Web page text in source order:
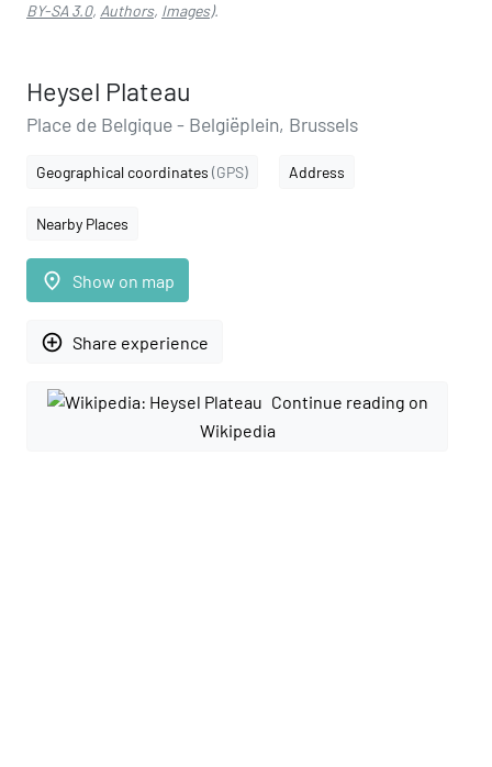
BY-SA 3.0, Authors, Images).
Heysel Plateau
Place de Belgique - Belgiëplein, Brussels
Geographical coordinates (GPS) Address
Nearby Places
place Show on map
add_circle_outline Share experience
Continue reading on
Wikipedia